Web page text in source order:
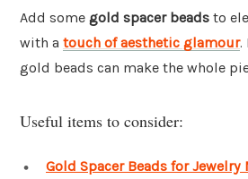
Add some gold spacer beads to
with a touch of aesthetic glamour.
gold beads can make the whole
Useful items to consider:
Gold Spacer Beads for Jewelry